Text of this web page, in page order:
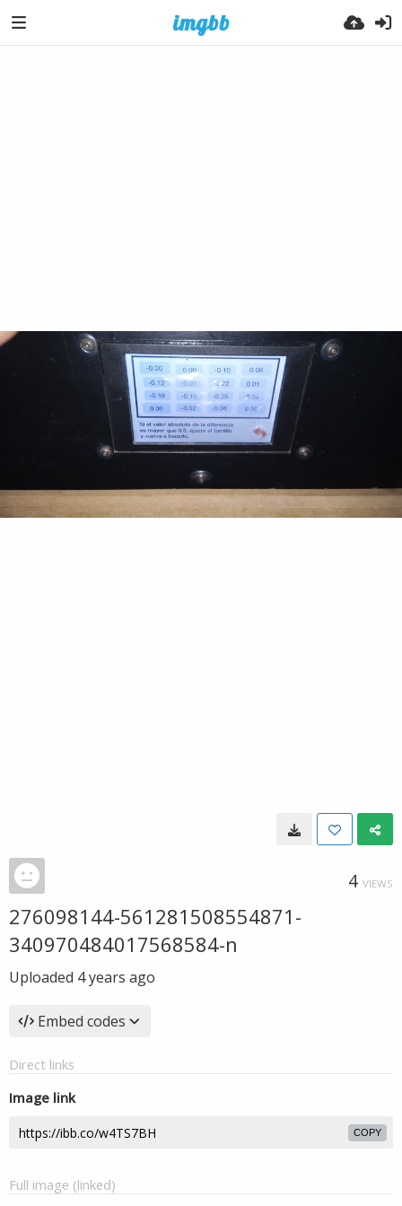
4 VIEWS
276098144-561281508554871-
340970484017568584-n
Uploaded 4 years ago
Embed codes
Direct links
Image link
COPY
Full image (linked)